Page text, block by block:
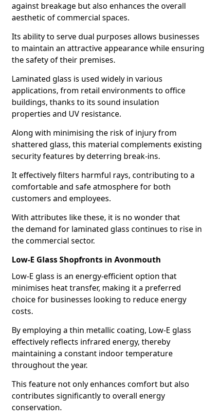
against breakage but also enhances the overall
aesthetic of commercial spaces.
Its ability to serve dual purposes allows businesses
to maintain an attractive appearance while ensuring
the safety of their premises.
Laminated glass is used widely in various
applications, from retail environments to office
buildings, thanks to its sound insulation
properties and UV resistance.
Along with minimising the risk of injury from
shattered glass, this material complements existing
security features by deterring break-ins.
It effectively filters harmful rays, contributing to a
comfortable and safe atmosphere for both
customers and employees.
With attributes like these, it is no wonder that
the demand for laminated glass continues to rise in
the commercial sector.
Low-E Glass Shopfronts in Avonmouth
Low-E glass is an energy-efficient option that
minimises heat transfer, making it a preferred
choice for businesses looking to reduce energy
costs.
By employing a thin metallic coating, Low-E glass
effectively reflects infrared energy, thereby
maintaining a constant indoor temperature
throughout the year.
This feature not only enhances comfort but also
contributes significantly to overall energy
conservation.